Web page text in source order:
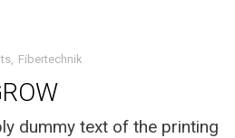
Fibertechnik
dummy text of the printing